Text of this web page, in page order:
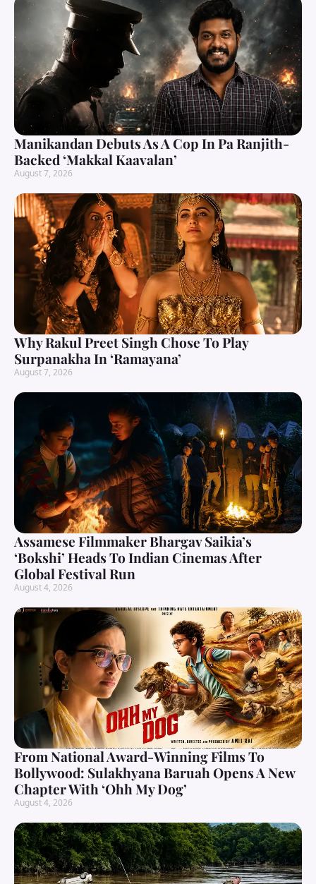
Manikandan Debuts As A Cop In Pa Ranjith-
Backed ‘Makkal Kaavalan’
August 7, 2026
Why Rakul Preet Singh Chose To Play
Surpanakha In ‘Ramayana’
August 7, 2026
Assamese Filmmaker Bhargav Saikia’s
‘Bokshi’ Heads To Indian Cinemas After
Global Festival Run
August 4, 2026
From National Award-Winning Films To
Bollywood: Sulakhyana Baruah Opens A New
Chapter With ‘Ohh My Dog’
August 4, 2026